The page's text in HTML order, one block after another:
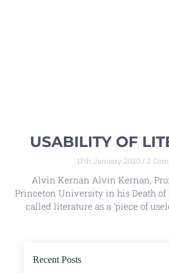
USABILITY OF
17th January 2020 2
Alvin Kernan Alvin Kernan,
Princeton University in his Death of
called literature as a ‘piece of
Recent Posts